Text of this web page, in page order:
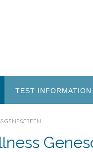
TEST INFORMATION
GENESCREEN